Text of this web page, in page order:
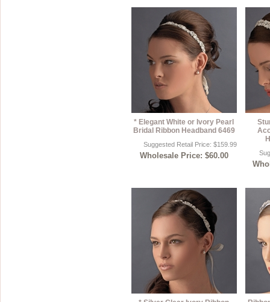
* Elegant White or Ivory Pearl
Bridal Ribbon Headband 6469
Suggested Retail Price: $159.99
Wholesale Price: $60.00